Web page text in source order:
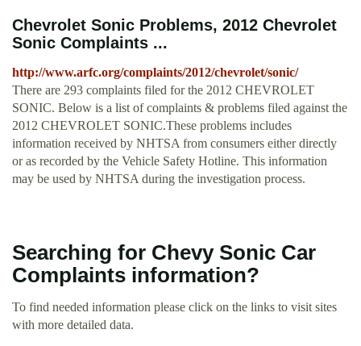
Chevrolet Sonic Problems, 2012 Chevrolet
Sonic Complaints ...
http://www.arfc.org/complaints/2012/chevrolet/sonic/
There are 293 complaints filed for the 2012 CHEVROLET
SONIC. Below is a list of complaints & problems filed against the
2012 CHEVROLET SONIC.These problems includes
information received by NHTSA from consumers either directly
or as recorded by the Vehicle Safety Hotline. This information
may be used by NHTSA during the investigation process.
Searching for Chevy Sonic Car
Complaints information?
To find needed information please click on the links to visit sites
with more detailed data.